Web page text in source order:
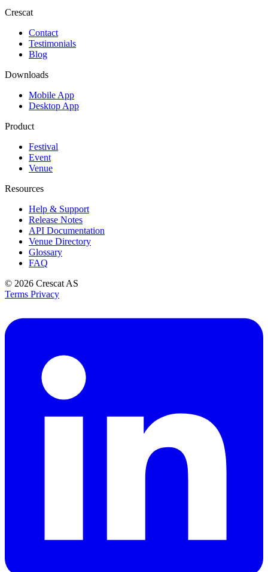
Crescat
Contact
Testimonials
Blog
Downloads
Mobile App
Desktop App
Product
Festival
Event
Venue
Resources
Help & Support
Release Notes
API Documentation
Venue Directory
Glossary
FAQ
© 2026 Crescat AS
Terms Privacy